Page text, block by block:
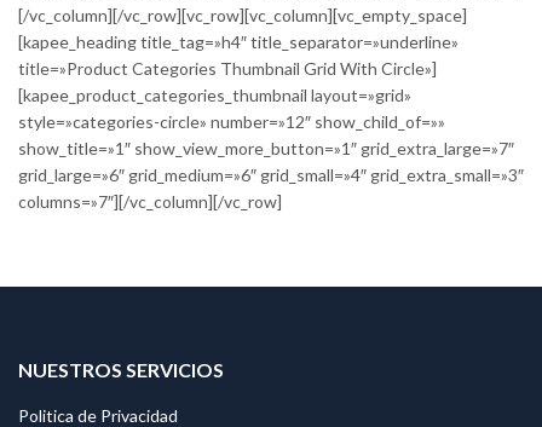
[/vc_column][/vc_row][vc_row][vc_column][vc_empty_space]
[kapee_heading title_tag=»h4″ title_separator=»underline»
title=»Product Categories Thumbnail Grid With Circle»]
[kapee_product_categories_thumbnail layout=»grid»
style=»categories-circle» number=»12″ show_child_of=»»
show_title=»1″ show_view_more_button=»1″ grid_extra_large=»7″
grid_large=»6″ grid_medium=»6″ grid_small=»4″ grid_extra_small=»3″
columns=»7″][/vc_column][/vc_row]
NUESTROS SERVICIOS
Politica de Privacidad